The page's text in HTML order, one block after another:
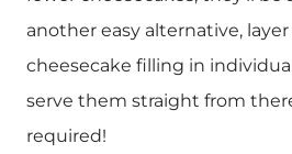
another easy alternative,
cheesecake filling in
serve them straight from
required!